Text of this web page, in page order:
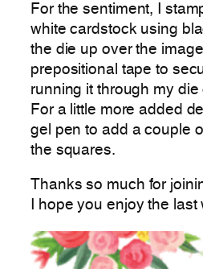
For the sentiment, I
white cardstock using
the die up over the
prepositional tape to
running it through my
For a little more added
gel pen to add a couple
the squares.
Thanks so much for
I hope you enjoy the